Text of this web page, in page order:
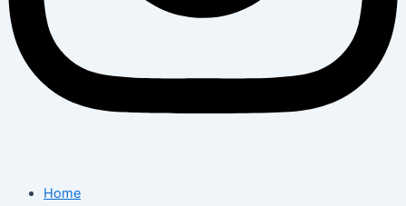
Home